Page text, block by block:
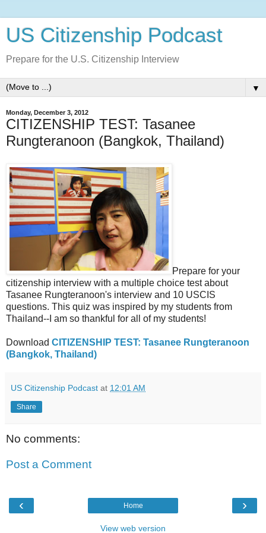
US Citizenship Podcast
Prepare for the U.S. Citizenship Interview
▼
Monday, December 3, 2012
CITIZENSHIP TEST: Tasanee
Rungteranoon (Bangkok, Thailand)
Prepare for your
citizenship interview with a multiple choice test about
Tasanee Rungteranoon's interview and 10 USCIS
questions. This quiz was inspired by my students from
Thailand--I am so thankful for all of my students!
Download CITIZENSHIP TEST: Tasanee Rungteranoon
(Bangkok, Thailand)
US Citizenship Podcast at 12:01 AM
Share
No comments:
Post a Comment
‹ ›
Home
View web version